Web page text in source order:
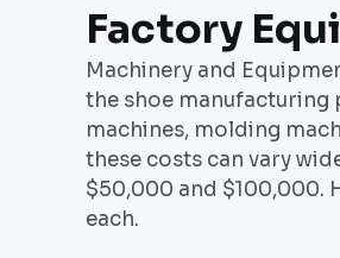
Factory
Machinery and
the shoe manufacturing
machines, molding
these costs can vary
$50,000 and $100,000.
each.